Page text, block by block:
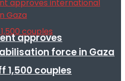
1,500 couples
approves
force in Gaza